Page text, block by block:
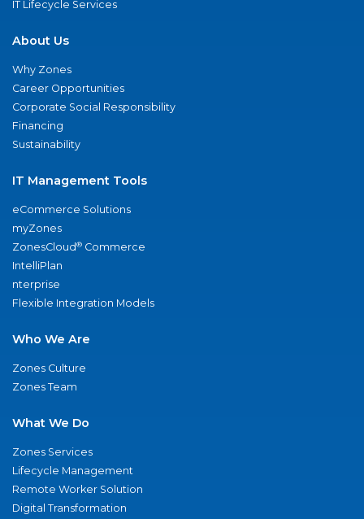
IT Lifecycle Services
About Us
Why Zones
Career Opportunities
Corporate Social Responsibility
Financing
Sustainability
IT Management Tools
eCommerce Solutions
myZones
ZonesCloud® Commerce
IntelliPlan
nterprise
Flexible Integration Models
Who We Are
Zones Culture
Zones Team
What We Do
Zones Services
Lifecycle Management
Remote Worker Solution
Digital Transformation